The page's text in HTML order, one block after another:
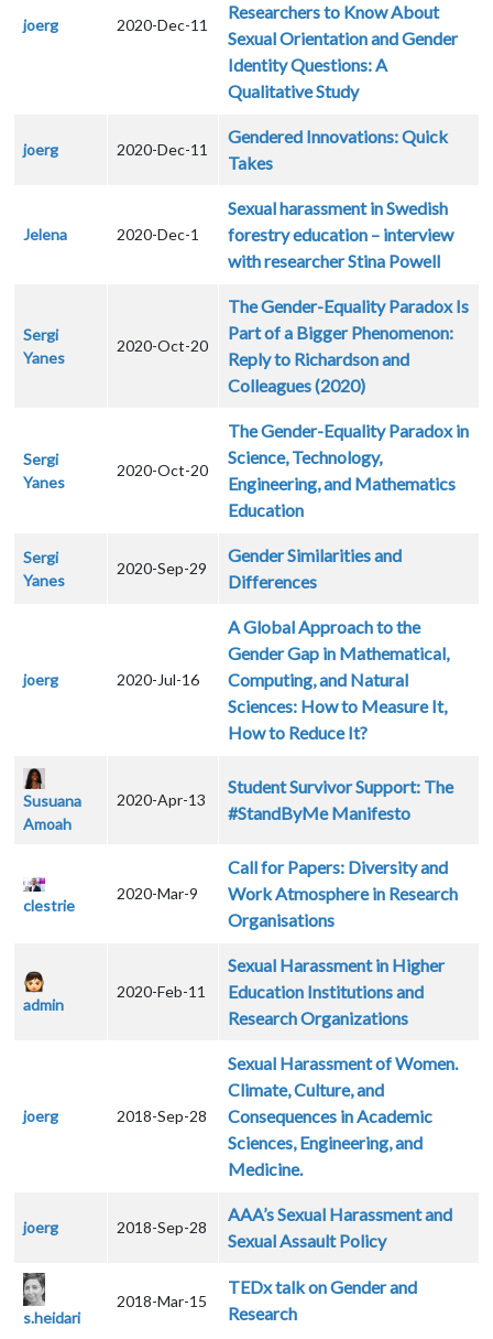
joerg 2020-Dec-11
Researchers to Know About
Sexual Orientation and Gender
Identity Questions: A
Qualitative Study
joerg 2020-Dec-11
Gendered Innovations: Quick
Takes
Jelena 2020-Dec-1
Sexual harassment in Swedish
forestry education – interview
with researcher Stina Powell
Sergi
Yanes
2020-Oct-20
The Gender-Equality Paradox Is
Part of a Bigger Phenomenon:
Reply to Richardson and
Colleagues (2020)
Sergi
Yanes
2020-Oct-20
The Gender-Equality Paradox in
Science, Technology,
Engineering, and Mathematics
Education
Sergi
Yanes
2020-Sep-29
Gender Similarities and
Differences
joerg 2020-Jul-16
A Global Approach to the
Gender Gap in Mathematical,
Computing, and Natural
Sciences: How to Measure It,
How to Reduce It?
Susuana
Amoah
2020-Apr-13
Student Survivor Support: The
#StandByMe Manifesto
clestrie
2020-Mar-9
Call for Papers: Diversity and
Work Atmosphere in Research
Organisations
admin
2020-Feb-11
Sexual Harassment in Higher
Education Institutions and
Research Organizations
joerg 2018-Sep-28
Sexual Harassment of Women.
Climate, Culture, and
Consequences in Academic
Sciences, Engineering, and
Medicine.
joerg 2018-Sep-28
AAA’s Sexual Harassment and
Sexual Assault Policy
s.heidari
2018-Mar-15
TEDx talk on Gender and
Research